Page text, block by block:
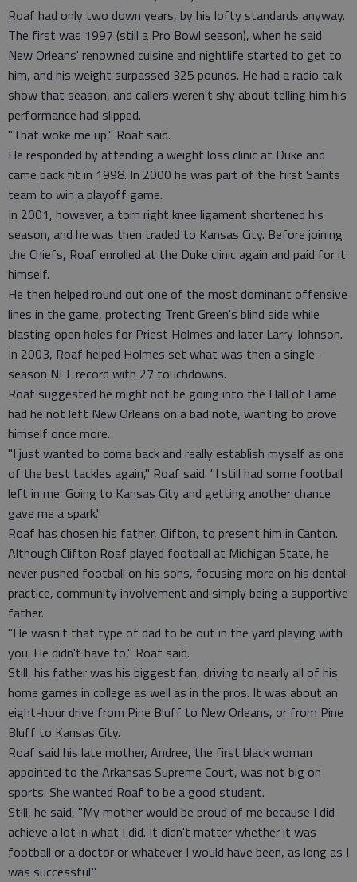
Roaf had only two down years, by his lofty standards anyway.
The first was 1997 (still a Pro Bowl season), when he said
New Orleans' renowned cuisine and nightlife started to get to
him, and his weight surpassed 325 pounds. He had a radio talk
show that season, and callers weren't shy about telling him his
performance had slipped.
"That woke me up," Roaf said.
He responded by attending a weight loss clinic at Duke and
came back fit in 1998. In 2000 he was part of the first Saints
team to win a playoff game.
In 2001, however, a torn right knee ligament shortened his
season, and he was then traded to Kansas City. Before joining
the Chiefs, Roaf enrolled at the Duke clinic again and paid for it
himself.
He then helped round out one of the most dominant offensive
lines in the game, protecting Trent Green's blind side while
blasting open holes for Priest Holmes and later Larry Johnson.
In 2003, Roaf helped Holmes set what was then a single-
season NFL record with 27 touchdowns.
Roaf suggested he might not be going into the Hall of Fame
had he not left New Orleans on a bad note, wanting to prove
himself once more.
"I just wanted to come back and really establish myself as one
of the best tackles again," Roaf said. "I still had some football
left in me. Going to Kansas City and getting another chance
gave me a spark."
Roaf has chosen his father, Clifton, to present him in Canton.
Although Clifton Roaf played football at Michigan State, he
never pushed football on his sons, focusing more on his dental
practice, community involvement and simply being a supportive
father.
"He wasn't that type of dad to be out in the yard playing with
you. He didn't have to," Roaf said.
Still, his father was his biggest fan, driving to nearly all of his
home games in college as well as in the pros. It was about an
eight-hour drive from Pine Bluff to New Orleans, or from Pine
Bluff to Kansas City.
Roaf said his late mother, Andree, the first black woman
appointed to the Arkansas Supreme Court, was not big on
sports. She wanted Roaf to be a good student.
Still, he said, "My mother would be proud of me because I did
achieve a lot in what I did. It didn't matter whether it was
football or a doctor or whatever I would have been, as long as I
was successful."